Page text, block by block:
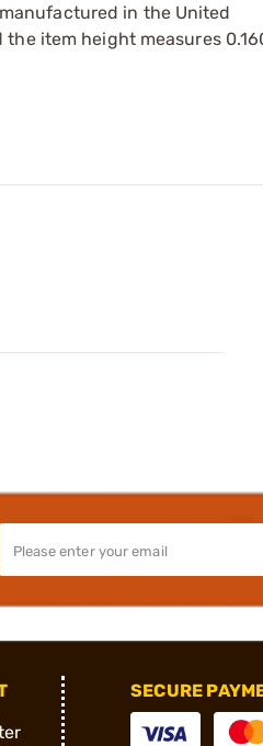
in the United
item height measures
SECURE